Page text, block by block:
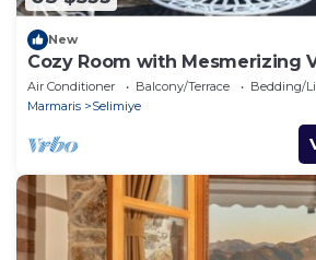
New
Cozy Room with Mesmerizing
Air Conditioner Balcony/Terrace
Bedding/
Marmaris
Selimiye